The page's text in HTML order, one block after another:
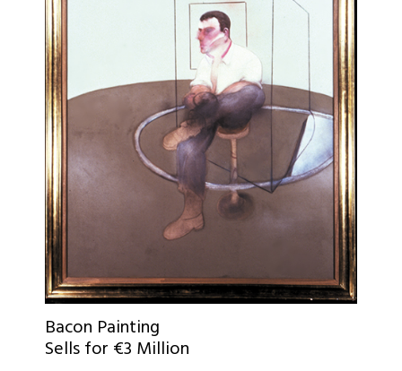
Bacon Painting
Sells for €3 Million